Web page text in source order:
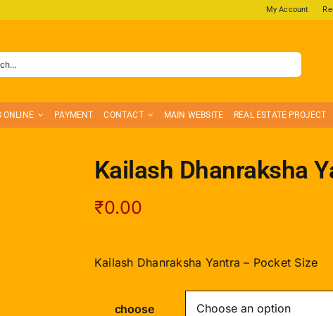
My Account
ONLINE PAYMENT CONTACT MAIN WEBSITE REAL ESTATE PROJECT
Kailash Dhanraksha
₹0.00
Kailash Dhanraksha Yantra – Pocket Size
choose